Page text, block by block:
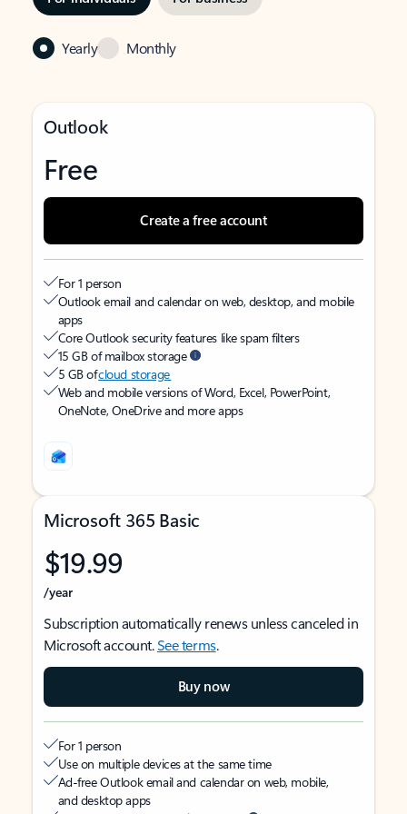
Yearly Monthly
Outlook
Free
Create a free account
For 1 person
Outlook email and calendar on web, desktop, and mobile
apps
Core Outlook security features like spam filters
15 GB of mailbox storage
5 GB ofcloud storage
Web and mobile versions of Word, Excel, PowerPoint,
OneNote, OneDrive and more apps
Microsoft 365 Basic
$19.99
/year
Subscription automatically renews unless canceled in
Microsoft account.See terms.
Buy now
For 1 person
Use on multiple devices at the same time
Ad-free Outlook email and calendar on web, mobile,
and desktop apps